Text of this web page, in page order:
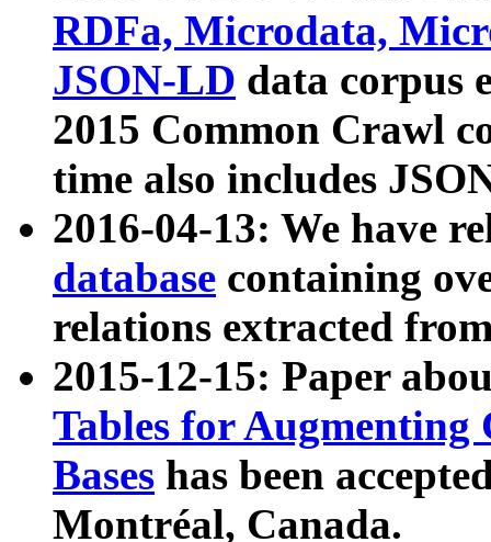
RDFa, Microdata,
JSON-LD data corpus
2015 Common Crawl
time also includes
2016-04-13: We have
database containing
relations extracted
2015-12-15: Paper
Tables for Augmenting
Bases has been
Montréal, Canada.